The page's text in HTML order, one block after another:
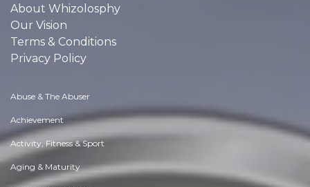
About Whizolosphy
Our Vision
Terms & Conditions
Privacy Policy
Abuse & The Abuser
Achievement
Activity, Fitness & Sport
Aging & Maturity